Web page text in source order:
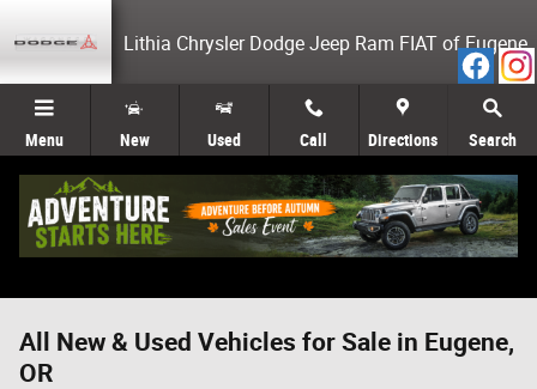
Lithia Chrysler Dodge Jeep Ram FIAT of Eugene
Menu New Used Call Directions Search
All New & Used Vehicles for Sale in Eugene,
OR